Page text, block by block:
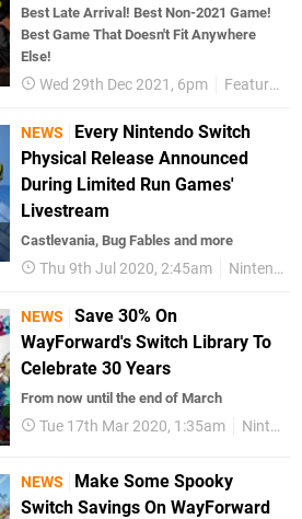
Best Late Arrival! Best Non-2021 Game!
Best Game That Doesn't Fit Anywhere
Else!
Wed 29th Dec 2021, 6pm Features
NEWS
Every Nintendo Switch
Physical Release Announced
During Limited Run Games'
Livestream
Castlevania, Bug Fables and more
Thu 9th Jul 2020, 2:45am Nintendo Switch
NEWS
Save 30% On
WayForward's Switch Library To
Celebrate 30 Years
From now until the end of March
Tue 17th Mar 2020, 1:35am Nintendo Switch
NEWS
Make Some Spooky
Switch Savings On WayForward